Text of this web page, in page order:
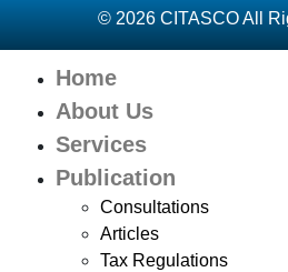
© 2026 CITASCO All
Home
About Us
Services
Publication
Consultations
Articles
Tax Regulations